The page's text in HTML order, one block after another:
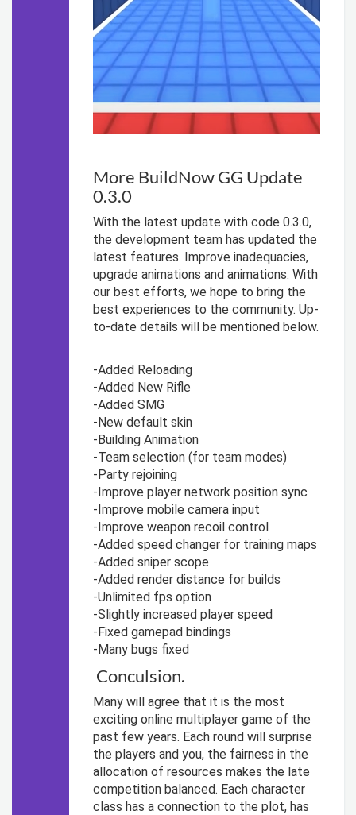
More BuildNow GG Update
0.3.0
With the latest update with code 0.3.0,
the development team has updated the
latest features. Improve inadequacies,
upgrade animations and animations. With
our best efforts, we hope to bring the
best experiences to the community. Up-
to-date details will be mentioned below.
-Added Reloading
-Added New Rifle
-Added SMG
-New default skin
-Building Animation
-Team selection (for team modes)
-Party rejoining
-Improve player network position sync
-Improve mobile camera input
-Improve weapon recoil control
-Added speed changer for training maps
-Added sniper scope
-Added render distance for builds
-Unlimited fps option
-Slightly increased player speed
-Fixed gamepad bindings
-Many bugs fixed
Conculsion.
Many will agree that it is the most
exciting online multiplayer game of the
past few years. Each round will surprise
the players and you, the fairness in the
allocation of resources makes the late
competition balanced. Each character
class has a connection to the plot, has